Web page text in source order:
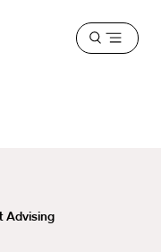
Open
Advising